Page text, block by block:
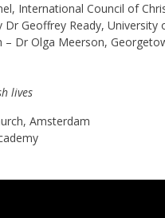
International Council of
Geoffrey Ready, University
Dr Olga Meerson,
lives
Amsterdam